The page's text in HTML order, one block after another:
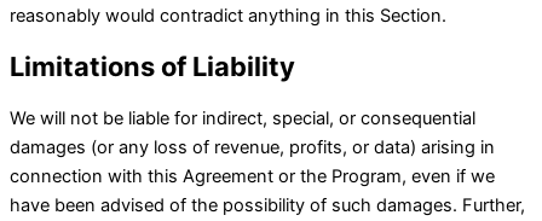
reasonably would contradict anything in this Section.
Limitations of Liability
We will not be liable for indirect, special, or consequential
damages (or any loss of revenue, profits, or data) arising in
connection with this Agreement or the Program, even if we
have been advised of the possibility of such damages. Further,